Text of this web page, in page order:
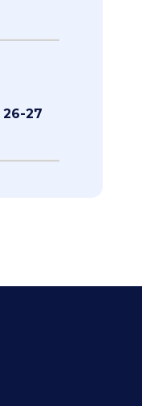
27